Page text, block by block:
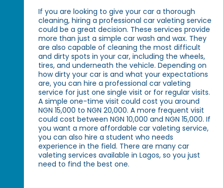
If you are looking to give your car a thorough
cleaning, hiring a professional car valeting service
could be a great decision. These services provide
more than just a simple car wash and wax. They
are also capable of cleaning the most difficult
and dirty spots in your car, including the wheels,
tires, and underneath the vehicle. Depending on
how dirty your car is and what your expectations
are, you can hire a professional car valeting
service for just one single visit or for regular visits.
A simple one-time visit could cost you around
NGN 15,000 to NGN 20,000. A more frequent visit
could cost between NGN 10,000 and NGN 15,000. If
you want a more affordable car valeting service,
you can also hire a student who needs
experience in the field. There are many car
valeting services available in Lagos, so you just
need to find the best one.